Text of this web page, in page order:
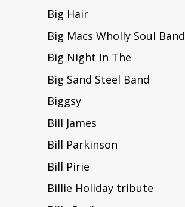
Big Hair
Big Macs Wholly Soul Band
Big Night In The
Big Sand Steel Band
Biggsy
Bill James
Bill Parkinson
Bill Pirie
Billie Holiday tribute